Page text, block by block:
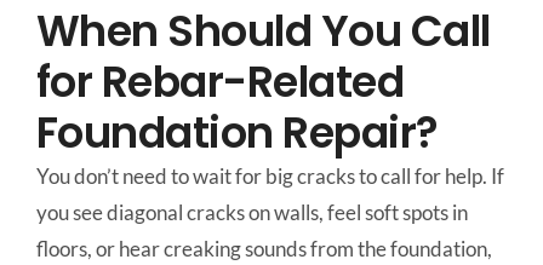
When Should You Call
for Rebar-Related
Foundation Repair?
You don’t need to wait for big cracks to call for help. If
you see diagonal cracks on walls, feel soft spots in
floors, or hear creaking sounds from the foundation,